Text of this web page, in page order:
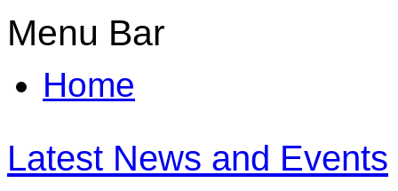
Menu Bar
Home
Latest News and Events